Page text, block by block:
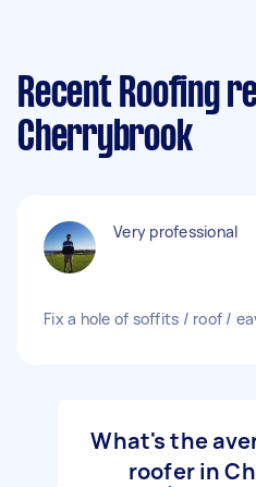
Recent Roofing
Cherrybrook
Very professional
Fix a hole of soffits / roof /
What's the
roofer in